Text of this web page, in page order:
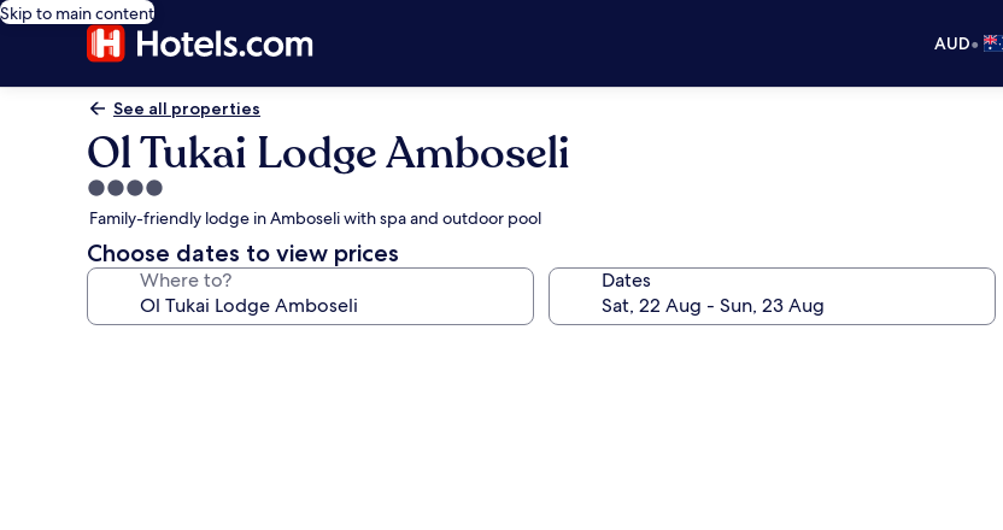
Skip to main content
AUD•
See all properties
Ol Tukai Lodge Amboseli
4.0
star
property
Family-friendly lodge in Amboseli with spa and outdoor pool
Choose dates to view prices
Where to? Dates